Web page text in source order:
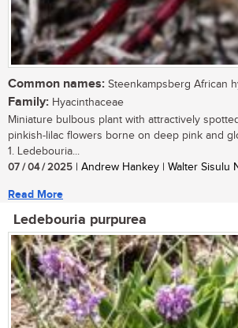
Common names: Steenkampsberg African
Family: Hyacinthaceae
Miniature bulbous plant with attractively
pinkish-lilac flowers borne on deep pink and
1. Ledebouria...
07 / 04 / 2025 | Andrew Hankey | Walter Sisulu
Read More
Ledebouria purpurea